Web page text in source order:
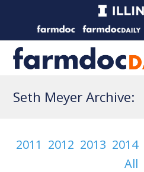
Seth Meyer Archive:
2011 2012 2013 2014
All